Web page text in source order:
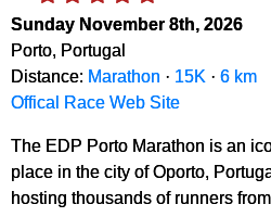
Sunday November 8th, 2026
Porto, Portugal
Distance: Marathon · 15K · 6 km
Offical Race Web Site
The EDP Porto Marathon is an
place in the city of Oporto,
hosting thousands of runners